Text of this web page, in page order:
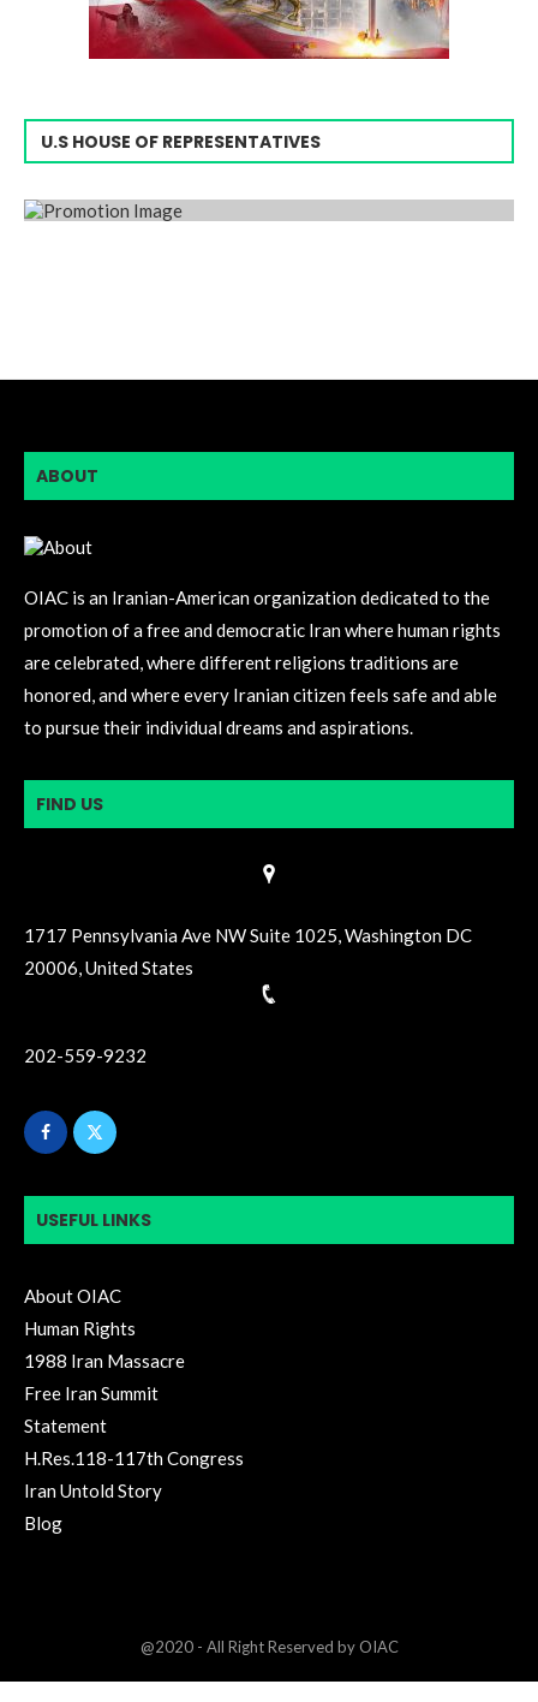
U.S HOUSE OF REPRESENTATIVES
ABOUT
OIAC is an Iranian-American organization dedicated to the
promotion of a free and democratic Iran where human rights
are celebrated, where different religions traditions are
honored, and where every Iranian citizen feels safe and able
to pursue their individual dreams and aspirations.
FIND US
1717 Pennsylvania Ave NW Suite 1025, Washington DC
20006, United States
202-559-9232
USEFUL LINKS
About OIAC
Human Rights
1988 Iran Massacre
Free Iran Summit
Statement
H.Res.118-117th Congress
Iran Untold Story
Blog
@2020 - All Right Reserved by OIAC